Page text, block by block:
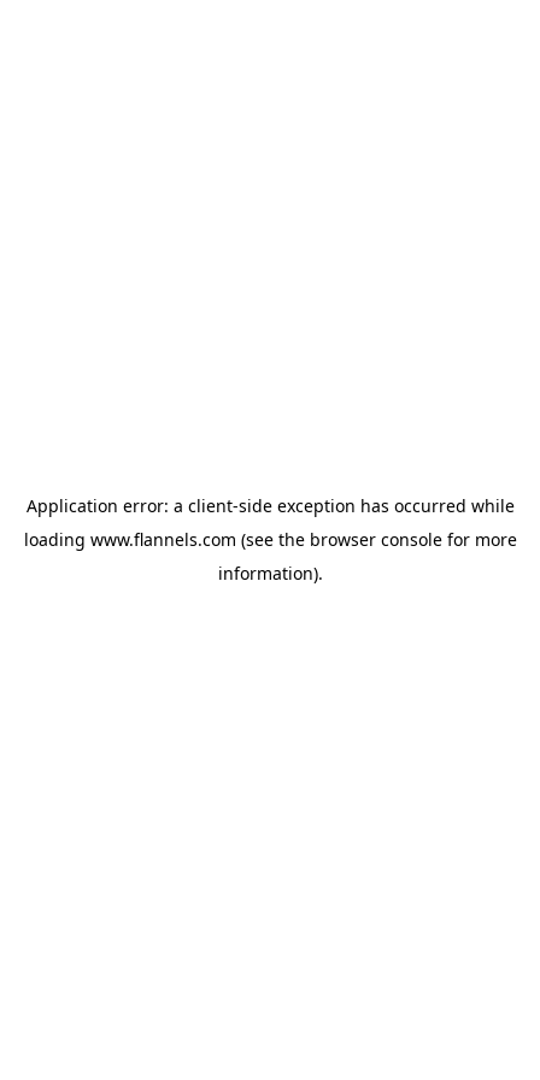
Application error: a client-side exception has occurred while
loading www.flannels.com (see the browser consolefor more
information).